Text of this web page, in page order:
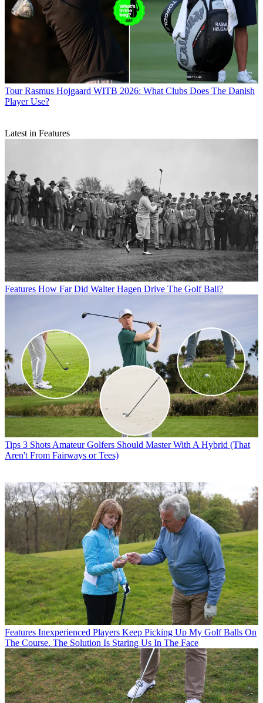
Tour Rasmus Hojgaard WITB 2026: What Clubs Does The Danish
Player Use?
Latest in Features
Features How Far Did Walter Hagen Drive The Golf Ball?
Tips 3 Shots Amateur Golfers Should Master With A Hybrid (That
Aren't From Fairways or Tees)
Features Inexperienced Players Keep Picking Up My Golf Balls On
The Course. The Solution Is Staring Us In The Face